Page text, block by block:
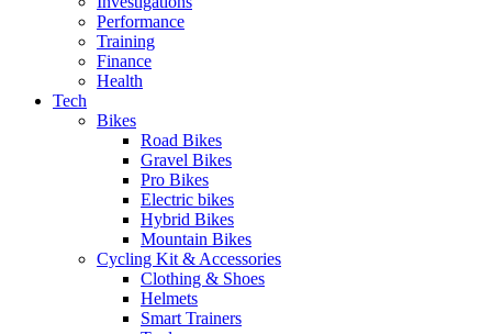
Performance
Training
Finance
Health
Tech
Bikes
Road Bikes
Gravel Bikes
Pro Bikes
Electric bikes
Hybrid Bikes
Mountain Bikes
Cycling Kit & Accessories
Clothing & Shoes
Helmets
Smart Trainers